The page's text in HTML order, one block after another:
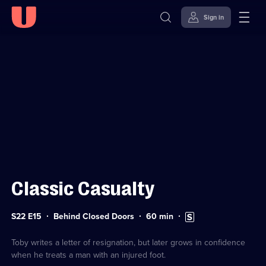
Sign in
Classic Casualty
Series
15
S22 E15 Behind Closed Doors Duration:
60 min Subtitles
available
Toby writes a letter of resignation, but later grows in confidence
when he treats a man with an injured foot.